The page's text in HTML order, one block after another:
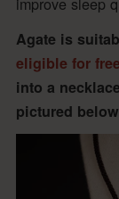
Agate is
eligible for
into a
pictured